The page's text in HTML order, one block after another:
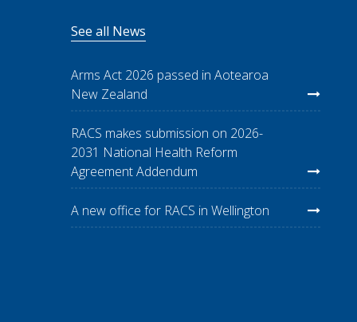
See all News
Arms Act 2026 passed in Aotearoa
New Zealand
RACS makes submission on 2026-
2031 National Health Reform
Agreement Addendum
A new office for RACS in Wellington